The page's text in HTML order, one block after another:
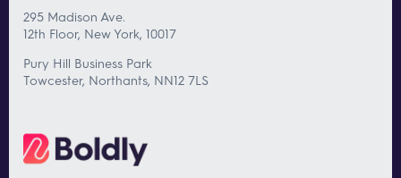
295 Madison Ave.
12th Floor, New York, 10017
Pury Hill Business Park
Towcester, Northants, NN12 7LS